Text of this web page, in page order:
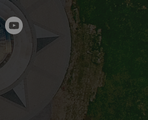
LinkedIn
YouTube